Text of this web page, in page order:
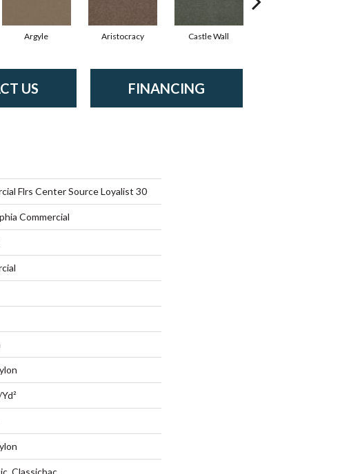
Argyle Aristocracy Castle Wall
US FINANCING
Flrs Center Source Loyalist 30
Commercial
Classicbac